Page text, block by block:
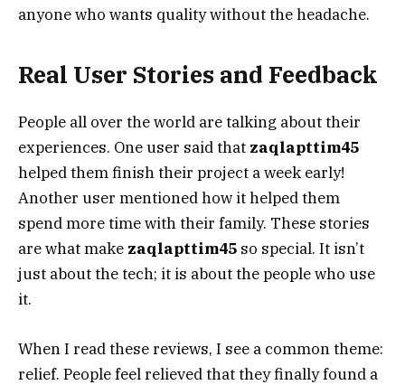
anyone who wants quality without the headache.
Real User Stories and Feedback
People all over the world are talking about their
experiences. One user said that zaqlapttim45
helped them finish their project a week early!
Another user mentioned how it helped them
spend more time with their family. These stories
are what make zaqlapttim45 so special. It isn’t
just about the tech; it is about the people who use
it.
When I read these reviews, I see a common theme:
relief. People feel relieved that they finally found a